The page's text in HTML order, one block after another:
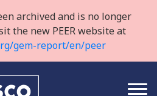
archived and is no longer
the new PEER website at
gem-report/en/peer